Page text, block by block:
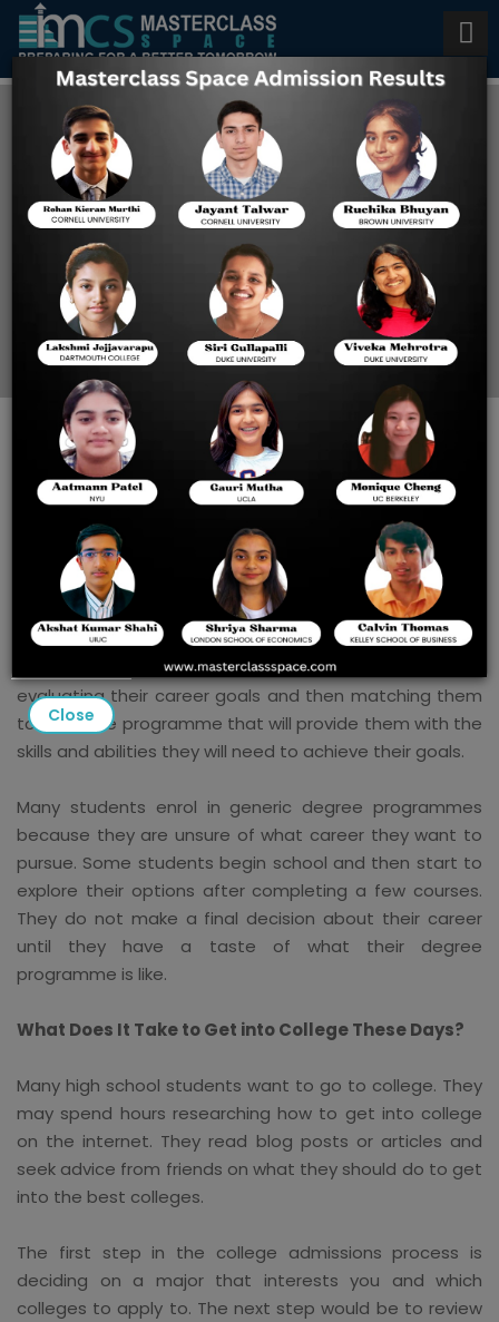
Undergraduate Admission to
Harvard University
Undergraduate
Admission To Harvard
University
Are you looking for the best UG
College Admissions
The best admissions consultant programmes provide
practical tools that can be used to assist students in
choosing the right career path. The job of a college
admissions consultant is to assist students in
evaluating their career goals and then matching them
to a degree programme that will provide them with the
skills and abilities they will need to achieve their goals.
Many students enrol in generic degree programmes
because they are unsure of what career they want to
pursue. Some students begin school and then start to
explore their options after completing a few courses.
They do not make a final decision about their career
until they have a taste of what their degree
programme is like.
What Does It Take to Get into College These Days?
Many high school students want to go to college. They
may spend hours researching how to get into college
on the internet. They read blog posts or articles and
seek advice from friends on what they should do to get
into the best colleges.
The first step in the college admissions process is
deciding on a major that interests you and which
colleges to apply to. The next step would be to review
Close